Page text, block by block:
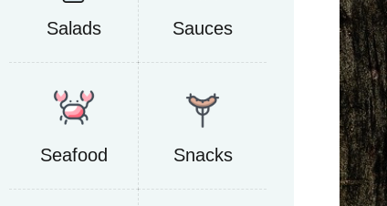
Salads Sauces
Seafood Snacks